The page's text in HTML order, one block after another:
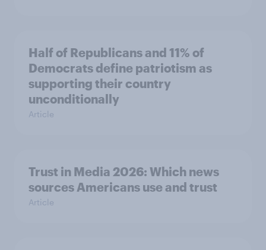
Half of Republicans and 11% of
Democrats define patriotism as
supporting their country
unconditionally
Article
Trust in Media 2026: Which news
sources Americans use and trust
Article